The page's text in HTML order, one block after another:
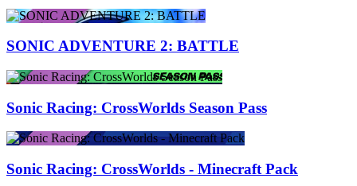
SONIC ADVENTURE 2: BATTLE
Sonic Racing: CrossWorlds Season Pass
Sonic Racing: CrossWorlds - Minecraft Pack